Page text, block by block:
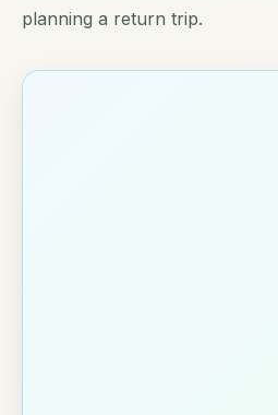
planning a return trip.